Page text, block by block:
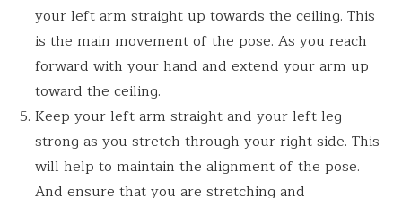
your left arm straight up towards the ceiling. This
is the main movement of the pose. As you reach
forward with your hand and extend your arm up
toward the ceiling.
Keep your left arm straight and your left leg
strong as you stretch through your right side. This
will help to maintain the alignment of the pose.
And ensure that you are stretching and